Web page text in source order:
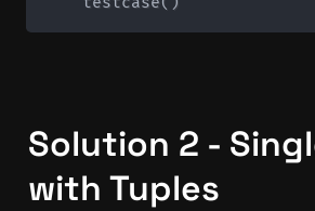
Solution 2 -
with Tuples